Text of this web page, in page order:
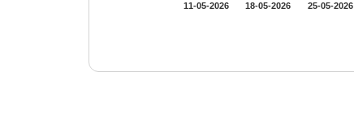
11-05-2026 18-05-2026 25-05-2026